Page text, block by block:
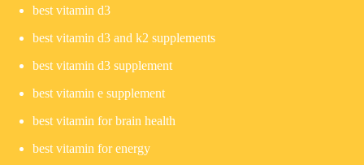
best vitamin d3
best vitamin d3 and k2 supplements
best vitamin d3 supplement
best vitamin e supplement
best vitamin for brain health
best vitamin for energy